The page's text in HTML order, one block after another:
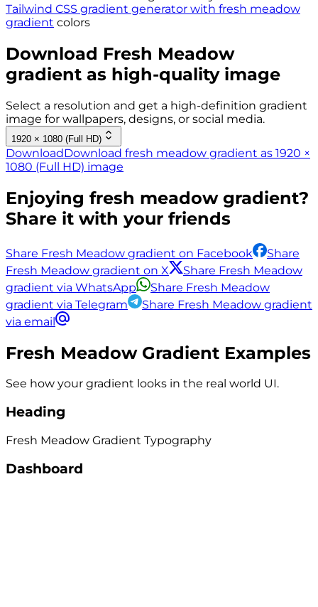
Tailwind CSS gradient generator with fresh meadow
gradient colors
Download Fresh Meadow
gradient as high-quality image
Select a resolution and get a high-definition gradient
image for wallpapers, designs, or social media.
1920 × 1080 (Full HD)
DownloadDownload fresh meadow gradient as 1920 ×
1080 (Full HD) image
Enjoying fresh meadowgradient?
Share it with your friends
Share Fresh Meadow gradient on Facebook
Share
Fresh Meadow gradient on X
Share Fresh Meadow
gradient via WhatsApp
Share Fresh Meadow
gradient via Telegram
Share Fresh Meadow gradient
via email
Fresh MeadowGradient Examples
See how your gradient looks in the real world UI.
Heading
Fresh Meadow Gradient Typography
Dashboard